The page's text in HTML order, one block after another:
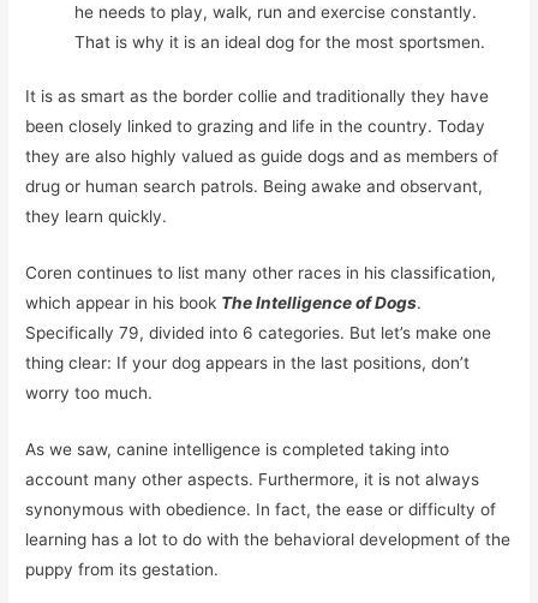
he needs to play, walk, run and exercise constantly.
That is why it is an ideal dog for the most sportsmen.
It is as smart as the border collie and traditionally they have
been closely linked to grazing and life in the country. Today
they are also highly valued as guide dogs and as members of
drug or human search patrols. Being awake and observant,
they learn quickly.
Coren continues to list many other races in his classification,
which appear in his book The Intelligence of Dogs.
Specifically 79, divided into 6 categories. But let’s make one
thing clear: If your dog appears in the last positions, don’t
worry too much.
As we saw, canine intelligence is completed taking into
account many other aspects. Furthermore, it is not always
synonymous with obedience. In fact, the ease or difficulty of
learning has a lot to do with the behavioral development of the
puppy from its gestation.